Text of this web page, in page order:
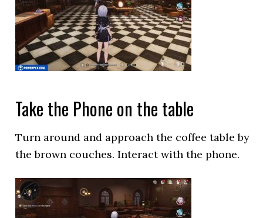
Take the Phone on the table
Turn around and approach the coffee table by
the brown couches. Interact with the phone.